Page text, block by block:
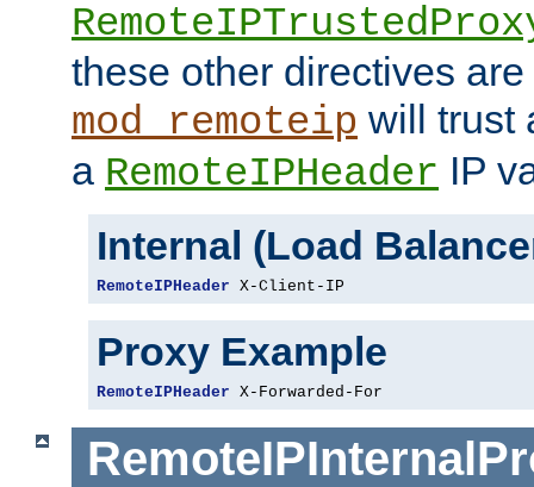
these other directives
mod_remoteip will trust
a RemoteIPHeader IP
Internal (Load
RemoteIPHeader X-Client-IP
Proxy Example
RemoteIPHeader X-Forwarded-For